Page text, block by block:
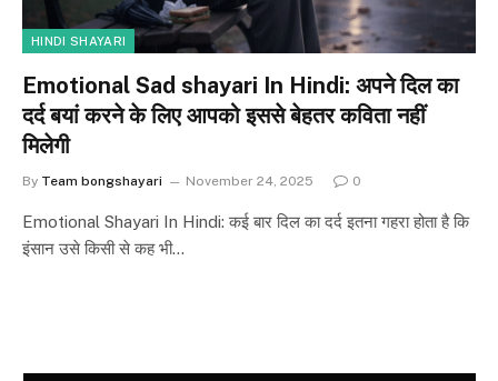
HINDI SHAYARI
Emotional Sad shayari In Hindi: अपने दिल का
दर्द बयां करने के लिए आपको इससे बेहतर कविता नहीं
मिलेगी
By Team bongshayari November 24, 2025 0
Emotional Shayari In Hindi: कई बार दिल का दर्द इतना गहरा होता है कि
इंसान उसे किसी से कह भी…